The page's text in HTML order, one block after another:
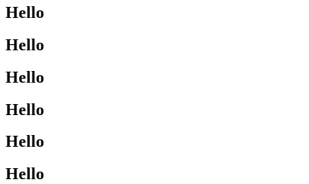
Hello
Hello
Hello
Hello
Hello
Hello